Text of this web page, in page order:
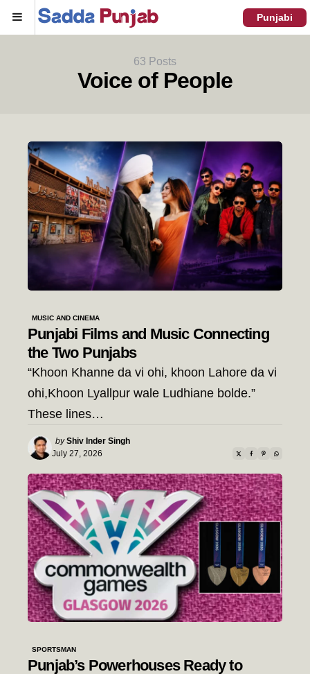
Menu Punjabi
63 Posts
Voice of People
MUSIC AND CINEMA
Punjabi Films and Music Connecting
the Two Punjabs
“Khoon Khanne da vi ohi, khoon Lahore da vi
ohi,Khoon Lyallpur wale Ludhiane bolde.”
These lines…
Posted
by
by Shiv Inder Singh
July 27, 2026
SPORTSMAN
Punjab’s Powerhouses Ready to